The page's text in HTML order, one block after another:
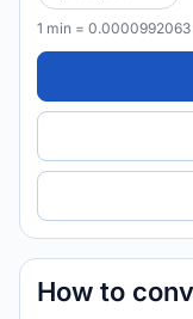
1 min =
How to